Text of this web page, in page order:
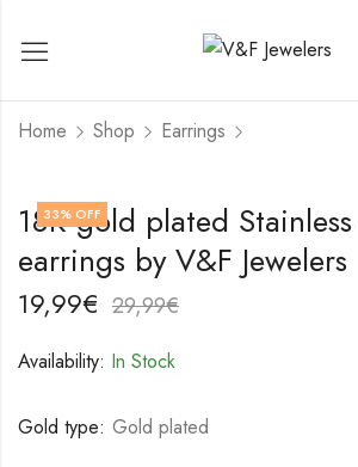
Home Shop Earrings
19,99
33% OFF
18K gold plated
earrings by V&F Jewelers
19,99€ 29,99€
Availability: In Stock
Gold type: Gold plated